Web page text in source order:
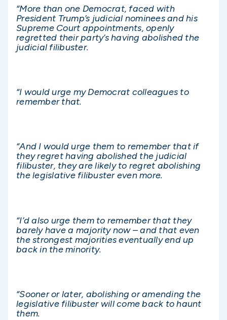
“More than one Democrat, faced with
President Trump’s judicial nominees and his
Supreme Court appointments, openly
regretted their party’s having abolished the
judicial filibuster.
“I would urge my Democrat colleagues to
remember that.
“And I would urge them to remember that if
they regret having abolished the judicial
filibuster, they are likely to regret abolishing
the legislative filibuster even more.
“I’d also urge them to remember that they
barely have a majority now – and that even
the strongest majorities eventually end up
back in the minority.
“Sooner or later, abolishing or amending the
legislative filibuster will come back to haunt
them.